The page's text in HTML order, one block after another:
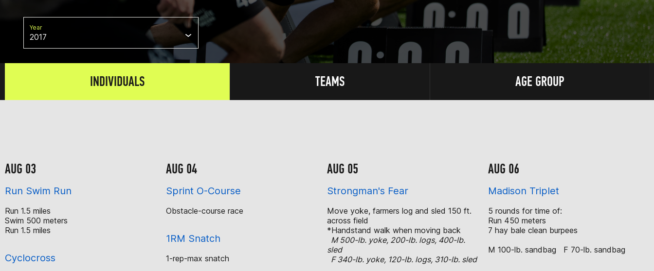
Year
2017
INDIVIDUALS TEAMS AGE GROUP
AUG 03
Run Swim Run
Run 1.5 miles
Swim 500 meters
Run 1.5 miles
Cyclocross
AUG 04
Sprint O-Course
Obstacle-course race
1RM Snatch
1-rep-max snatch
AUG 05
Strongman's Fear
Move yoke, farmers log and sled 150 ft.
across field
*Handstand walk when moving back
M 500-lb. yoke, 200-lb. logs, 400-lb.
sled
F 340-lb. yoke, 120-lb. logs, 310-lb. sled
AUG 06
Madison Triplet
5 rounds for time of:
Run 450 meters
7 hay bale clean burpees
M 100-lb. sandbag F 70-lb. sandbag